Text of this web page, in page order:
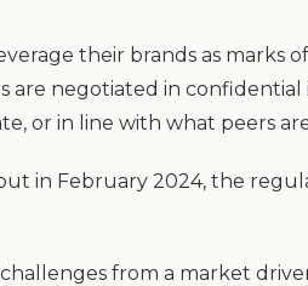
their brands as marks
negotiated in confidential
or in line with what peers
in February 2024, the
from a market